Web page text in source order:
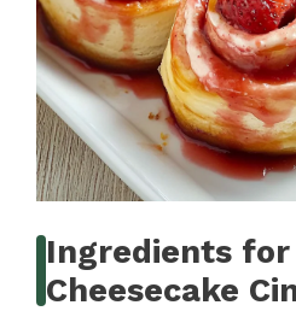
Ingredients
Cheesecake